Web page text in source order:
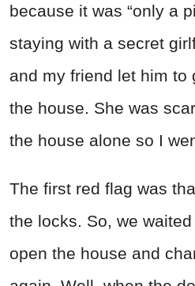
because it was “only a
staying with a secret
and my friend let him to
the house. She was
the house alone so I
The first red flag was
the locks. So, we
open the house and